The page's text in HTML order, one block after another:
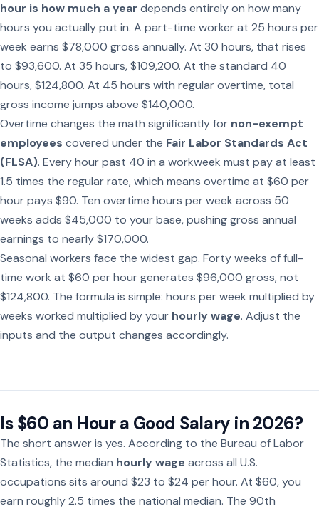
hour is how much a year depends entirely on how many
hours you actually put in. A part-time worker at 25 hours per
week earns $78,000 gross annually. At 30 hours, that rises
to $93,600. At 35 hours, $109,200. At the standard 40
hours, $124,800. At 45 hours with regular overtime, total
gross income jumps above $140,000.
Overtime changes the math significantly for non-exempt
employees covered under the Fair Labor Standards Act
(FLSA). Every hour past 40 in a workweek must pay at least
1.5 times the regular rate, which means overtime at $60 per
hour pays $90. Ten overtime hours per week across 50
weeks adds $45,000 to your base, pushing gross annual
earnings to nearly $170,000.
Seasonal workers face the widest gap. Forty weeks of full-
time work at $60 per hour generates $96,000 gross, not
$124,800. The formula is simple: hours per week multiplied by
weeks worked multiplied by your hourly wage. Adjust the
inputs and the output changes accordingly.
Is $60 an Hour a Good Salary in 2026?
The short answer is yes. According to the Bureau of Labor
Statistics, the median hourly wage across all U.S.
occupations sits around $23 to $24 per hour. At $60, you
earn roughly 2.5 times the national median. The 90th